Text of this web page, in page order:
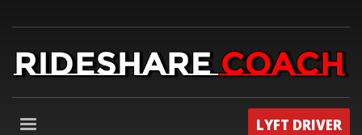
LYFT DRIVER